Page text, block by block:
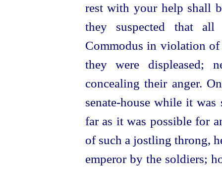
rest with your help shall
they suspected that
Commodus in violation
they were displeased;
concealing their anger.
senate-housewhile it was
far as it was possible for
of such a jostling throng,
emperor by the soldiers;